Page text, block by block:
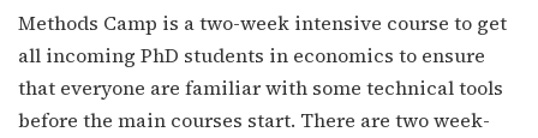
Methods Camp is a two-week intensive course to get
all incoming PhD students in economics to ensure
that everyone are familiar with some technical tools
before the main courses start. There are two week-